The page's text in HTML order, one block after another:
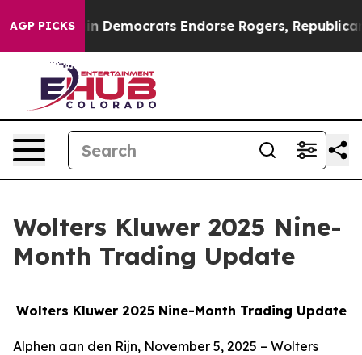
AGP PICKSEndorse Rogers, Republicans Endorse
Wolters Kluwer 2025 Nine-
Month Trading Update
Wolters Kluwer 2025 Nine-Month Trading Update
Alphen aan den Rijn, November 5, 2025 – Wolters